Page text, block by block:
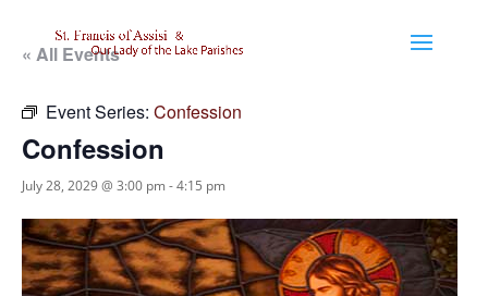
« All Events
Event Series: Confession
Confession
July 28, 2029 @ 3:00 pm -4:15 pm